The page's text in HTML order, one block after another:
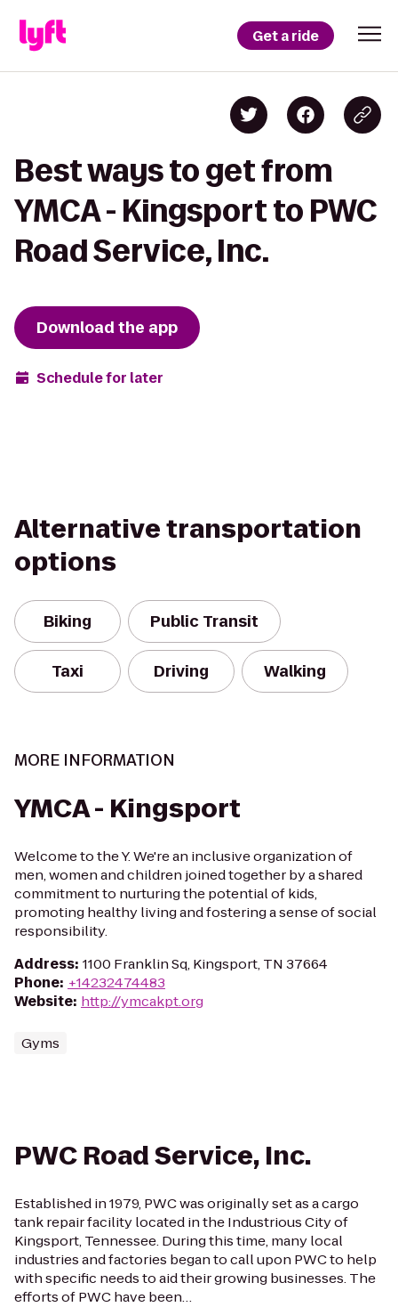
Get a ride
Best ways to get from
YMCA - Kingsport to PWC
Road Service, Inc.
Download the app
Schedule for later
Alternative transportation
options
Biking Public Transit
Taxi Driving Walking
MORE INFORMATION
YMCA - Kingsport
Welcome to the Y. We're an inclusive organization of
men, women and children joined together by a shared
commitment to nurturing the potential of kids,
promoting healthy living and fostering a sense of social
responsibility.
Address: 1100 Franklin Sq, Kingsport, TN 37664
Phone: +14232474483
Website: http://ymcakpt.org
Gyms
PWC Road Service, Inc.
Established in 1979, PWC was originally set as a cargo
tank repair facility located in the Industrious City of
Kingsport, Tennessee. During this time, many local
industries and factories began to call upon PWC to help
with specific needs to aid their growing businesses. The
efforts of PWC have been…